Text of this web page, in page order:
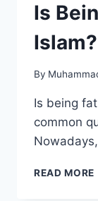
Is
By
Is being
common
READ MORE